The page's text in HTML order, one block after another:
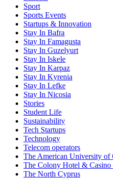
Sport
Sports Events
Startups & Innovation
Stay In Bafra
Stay In Famagusta
Stay In Guzelyurt
Stay In Iskele
Stay In Karpaz
Stay In Kyrenia
Stay In Lefke
Stay In Nicosia
Stories
Student Life
Sustainability
Tech Startups
Technology
Telecom operators
The American University of
The Colony Hotel &
The North Cyprus